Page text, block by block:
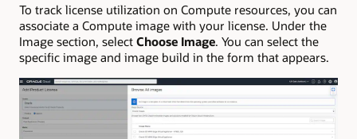
To track license utilization on Compute resources, you can
associate a Compute image with your license. Under the
Image section, select Choose Image. You can select the
specific image and image build in the form that appears.